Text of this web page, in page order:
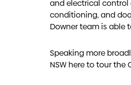
and electrical control
conditioning, and
Downer team is able
Speaking more
NSW here to tour